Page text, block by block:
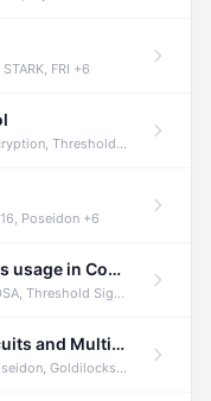
FRI +6
Encryption, IBE +8
Poseidon +6
Audit of Aleo Multisig Wallet and its usage in Compliant Stablecoin and Bridges
Shamir Secret Sharing +5
Audit of Lighter's Spot Market Circuits and Multi-Asset Support
Goldilocks +4